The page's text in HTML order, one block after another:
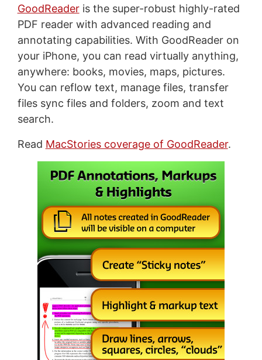
GoodReaderis the super-robust highly-rated
PDF reader with advanced reading and
annotating capabilities. With GoodReader on
your iPhone, you can read virtually anything,
anywhere: books, movies, maps, pictures.
You can reflow text, manage files, transfer
files sync files and folders, zoom and text
search.
Read MacStories coverage of GoodReader.